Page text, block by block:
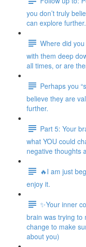
you don’t truly
can explore further.
Where did
with them deep
all times, or are
Perhaps you
believe they are
further.
Part 5: Your
what YOU could
negative thoughts
🔥I am just
enjoy it.
✨Your inner
brain was trying to
change to make
about you)